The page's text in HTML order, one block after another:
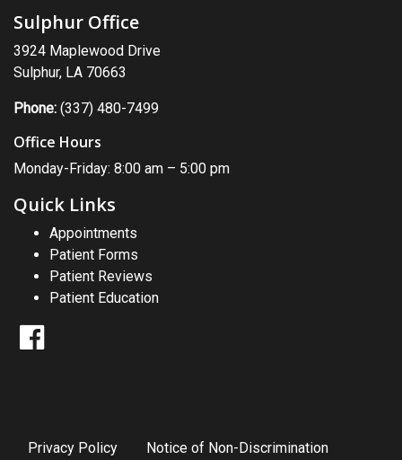
Sulphur Office
3924 Maplewood Drive
Sulphur, LA 70663
Phone: (337) 480-7499
Office Hours
Monday-Friday: 8:00 am – 5:00 pm
Quick Links
Appointments
Patient Forms
Patient Reviews
Patient Education
Privacy Policy Notice of Non-Discrimination